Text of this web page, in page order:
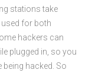
stations take
used for both
hackers can
plugged in, so you
being hacked. So